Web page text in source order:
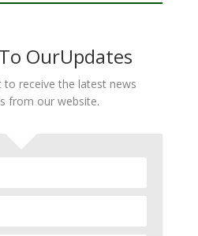
OurUpdates
to receive the latest news
from our website.